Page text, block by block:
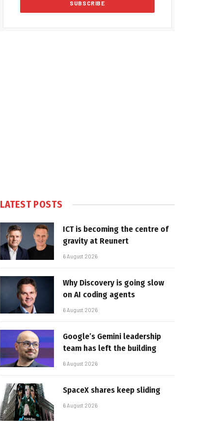
LATEST POSTS
ICT is becoming the centre of
gravity at Reunert
6 August 2026
Why Discovery is going slow
on AI coding agents
6 August 2026
Google’s Gemini leadership
team has left the building
6 August 2026
SpaceX shares keep sliding
6 August 2026